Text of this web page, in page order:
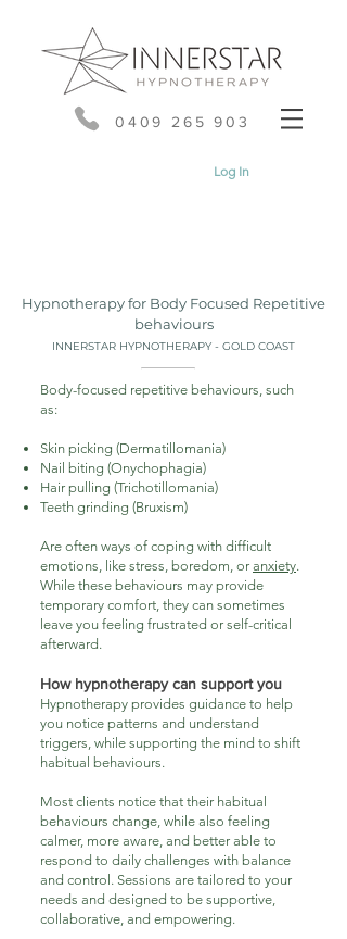
0409 265 903
Log In
Hypnotherapy for Body Focused Repetitive
behaviours
INNERSTAR HYPNOTHERAPY - GOLD COAST
Body-focused repetitive behaviours, such
as:
Skin picking (Dermatillomania)
Nail biting (Onychophagia)
Hair pulling (Trichotillomania)
Teeth grinding (Bruxism)
Are often ways of coping with difficult
emotions, like stress, boredom, or anxiety.
While these behaviours may provide
temporary comfort, they can sometimes
leave you feeling frustrated or self-critical
afterward.
How hypnotherapy can support you
Hypnotherapy provides guidance to help
you notice patterns and understand
triggers, while supporting the mind to shift
habitual behaviours.
Most clients notice that their habitual
behaviours change, while also feeling
calmer, more aware, and better able to
respond to daily challenges with balance
and control. Sessions are tailored to your
needs and designed to be supportive,
collaborative, and empowering.